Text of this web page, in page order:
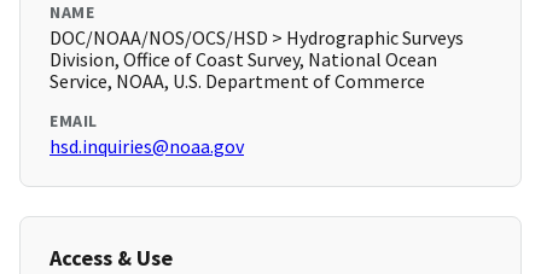
NAME
DOC/NOAA/NOS/OCS/HSD > Hydrographic Surveys
Division, Office of Coast Survey, National Ocean
Service, NOAA, U.S. Department of Commerce
EMAIL
hsd.inquiries@noaa.gov
Access & Use